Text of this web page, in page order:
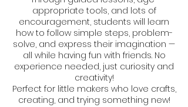
appropriate tools, and lots of
encouragement, students will learn
how to follow simple steps, problem-
solve, and express their imagination —
all while having fun with friends. No
experience needed, just curiosity and
creativity!
Perfect for little makers who love crafts,
creating, and trying something new!